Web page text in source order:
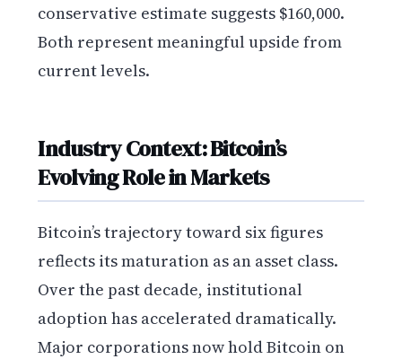
conservative estimate suggests $160,000.
Both represent meaningful upside from
current levels.
Industry Context: Bitcoin’s
Evolving Role in Markets
Bitcoin’s trajectory toward six figures
reflects its maturation as an asset class.
Over the past decade, institutional
adoption has accelerated dramatically.
Major corporations now hold Bitcoin on